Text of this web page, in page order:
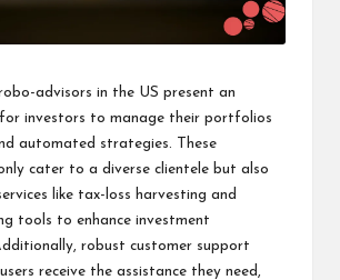
advisors in the US present an
for investors to manage their portfolios
automated strategies. These
cater to a diverse clientele but also
like tax-loss harvesting and
tools to enhance investment
robust customer support
receive the assistance they need,